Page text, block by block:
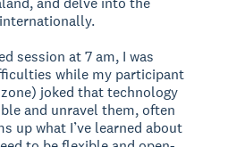
session at 7 am, I was
while my participant
joked that technology
and unravel them, often
up what I’ve learned about